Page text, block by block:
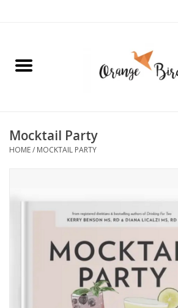
Home
Jewelry
Mocktail Party
HOME/ MOCKTAIL PARTY